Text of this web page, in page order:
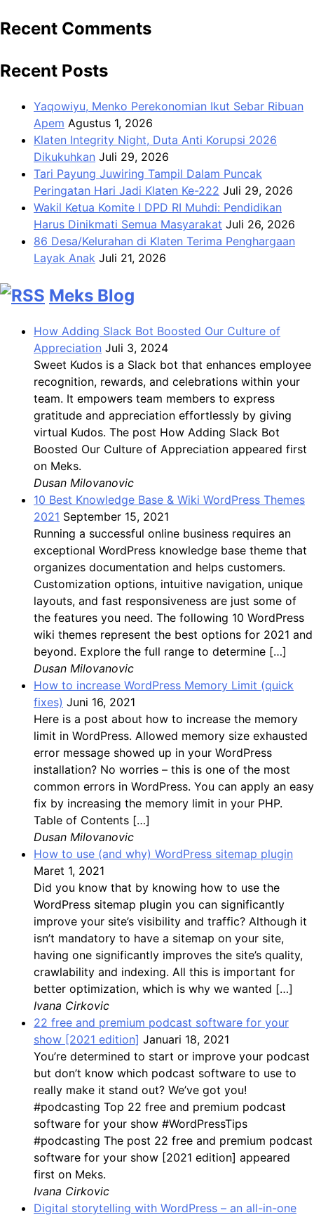
Recent Comments
Recent Posts
Yaqowiyu, Menko Perekonomian Ikut Sebar Ribuan
Apem Agustus 1, 2026
Klaten Integrity Night, Duta Anti Korupsi 2026
Dikukuhkan Juli 29, 2026
Tari Payung Juwiring Tampil Dalam Puncak
Peringatan Hari Jadi Klaten Ke-222 Juli 29, 2026
Wakil Ketua Komite I DPD RI Muhdi: Pendidikan
Harus Dinikmati Semua Masyarakat Juli 26, 2026
86 Desa/Kelurahan di Klaten Terima Penghargaan
Layak Anak Juli 21, 2026
Meks Blog
How Adding Slack Bot Boosted Our Culture of
Appreciation Juli 3, 2024
Sweet Kudos is a Slack bot that enhances employee
recognition, rewards, and celebrations within your
team. It empowers team members to express
gratitude and appreciation effortlessly by giving
virtual Kudos. The post How Adding Slack Bot
Boosted Our Culture of Appreciation appeared first
on Meks.
Dusan Milovanovic
10 Best Knowledge Base & Wiki WordPress Themes
2021 September 15, 2021
Running a successful online business requires an
exceptional WordPress knowledge base theme that
organizes documentation and helps customers.
Customization options, intuitive navigation, unique
layouts, and fast responsiveness are just some of
the features you need. The following 10 WordPress
wiki themes represent the best options for 2021 and
beyond. Explore the full range to determine […]
Dusan Milovanovic
How to increase WordPress Memory Limit (quick
fixes) Juni 16, 2021
Here is a post about how to increase the memory
limit in WordPress. Allowed memory size exhausted
error message showed up in your WordPress
installation? No worries – this is one of the most
common errors in WordPress. You can apply an easy
fix by increasing the memory limit in your PHP.
Table of Contents […]
Dusan Milovanovic
How to use (and why) WordPress sitemap plugin
Maret 1, 2021
Did you know that by knowing how to use the
WordPress sitemap plugin you can significantly
improve your site’s visibility and traffic? Although it
isn’t mandatory to have a sitemap on your site,
having one significantly improves the site’s quality,
crawlability and indexing. All this is important for
better optimization, which is why we wanted […]
Ivana Cirkovic
22 free and premium podcast software for your
show [2021 edition] Januari 18, 2021
You’re determined to start or improve your podcast
but don’t know which podcast software to use to
really make it stand out? We’ve got you!
#podcasting Top 22 free and premium podcast
software for your show #WordPressTips
#podcasting The post 22 free and premium podcast
software for your show [2021 edition] appeared
first on Meks.
Ivana Cirkovic
Digital storytelling with WordPress – an all-in-one